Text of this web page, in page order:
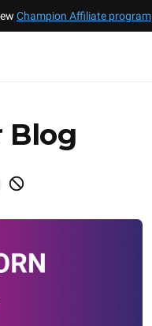
Champion Affiliate program
Blog